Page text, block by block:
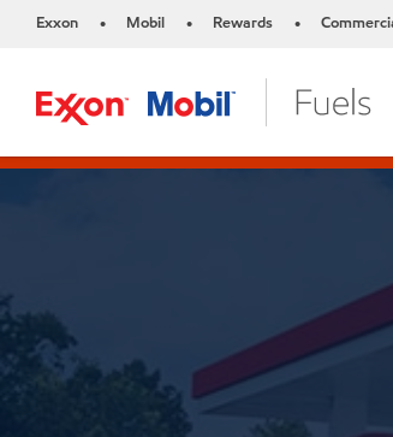
Exxon • Mobil • Rewards •